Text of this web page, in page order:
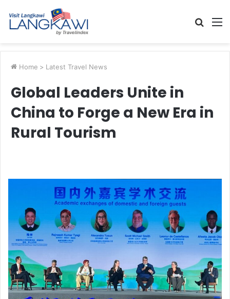
Search
Home > Latest Travel News
Global Leaders Unite in
China to Forge a New Era in
Rural Tourism